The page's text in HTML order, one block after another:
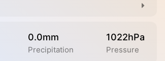
0.0mm
Precipitation
1022hPa
Pressure